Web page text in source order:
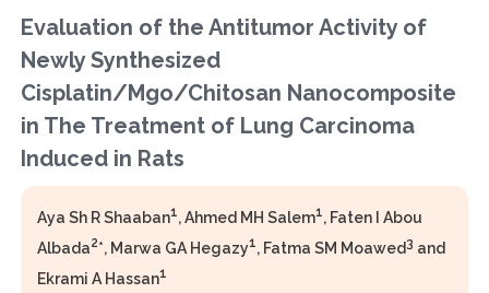
Evaluation of the Antitumor Activity of
Newly Synthesized
Cisplatin/Mgo/Chitosan Nanocomposite
in The Treatment of Lung Carcinoma
Induced in Rats
Aya Sh R Shaaban1, Ahmed MH Salem1, Faten I Abou
Albada2*, Marwa GA Hegazy1, Fatma SM Moawed3 and
Ekrami A Hassan1